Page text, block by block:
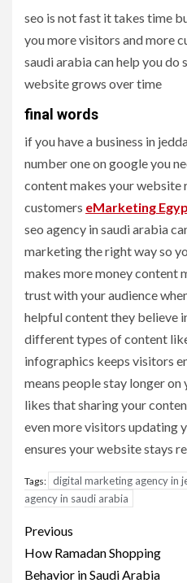
seo is not fast it takes time
you more visitors and more
saudi arabia can help you do
website grows over time
final words
if you have a business in
number one on google you
content makes your website
customers eMarketing
seo agency in saudi arabia
marketing the right way so
makes more money content
trust with your audience
helpful content they believe
different types of content
infographics keeps visitors
means people stay longer
likes that sharing your
even more visitors updating
ensures your website stays
Tags: digital marketing agency in
agency in saudi arabia
Post
navigation
Previous
How Ramadan Shopping
Behavior in Saudi Arabia